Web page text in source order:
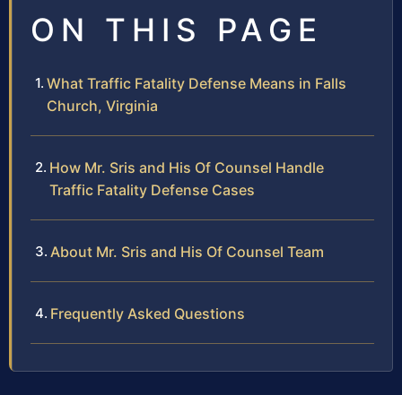
ON THIS PAGE
What Traffic Fatality Defense Means in Falls
Church, Virginia
How Mr. Sris and His Of Counsel Handle
Traffic Fatality Defense Cases
About Mr. Sris and His Of Counsel Team
Frequently Asked Questions